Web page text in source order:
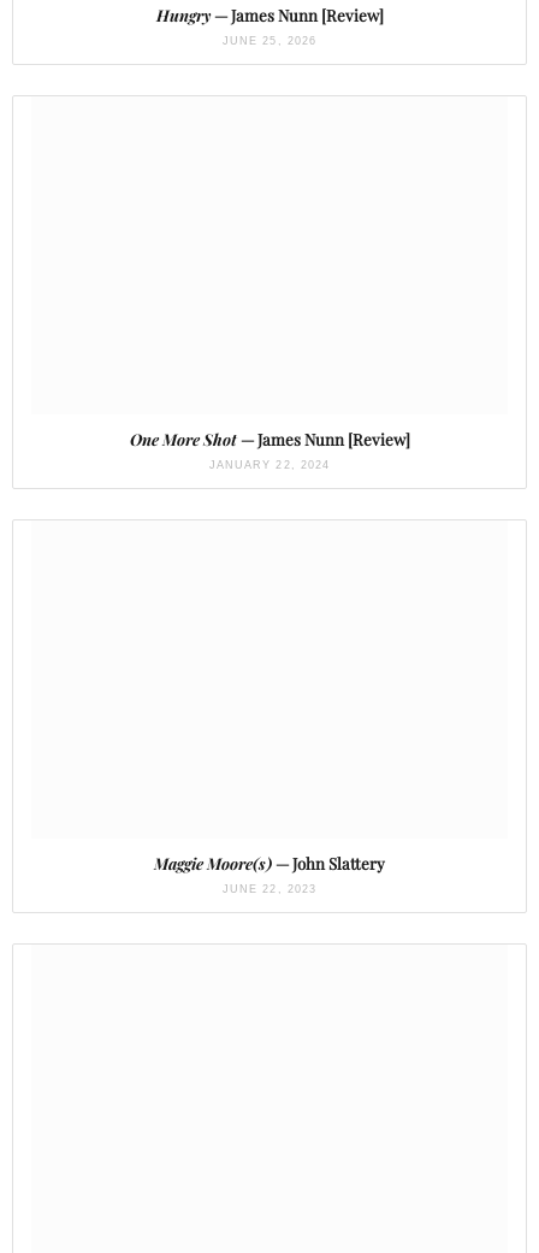
Hungry— James Nunn [Review]
JUNE 25, 2026
One More Shot— James Nunn [Review]
JANUARY 22, 2024
Maggie Moore(s)— John Slattery
JUNE 22, 2023